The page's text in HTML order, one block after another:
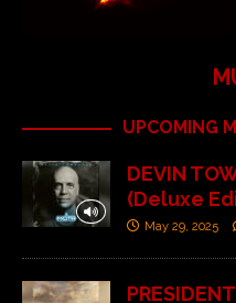
UPCOMING
DEVIN
(Deluxe
May 29, 2025